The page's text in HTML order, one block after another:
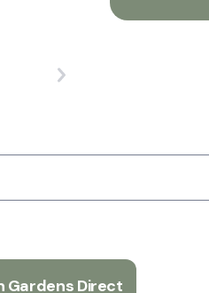
Gardens Direct